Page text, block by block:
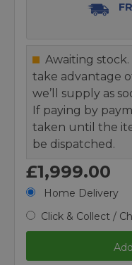
Awaiting
take advantage
we’ll supply as
If paying by
taken until the
be dispatched.
£1,999.00
Home Delivery
Click & Collect /